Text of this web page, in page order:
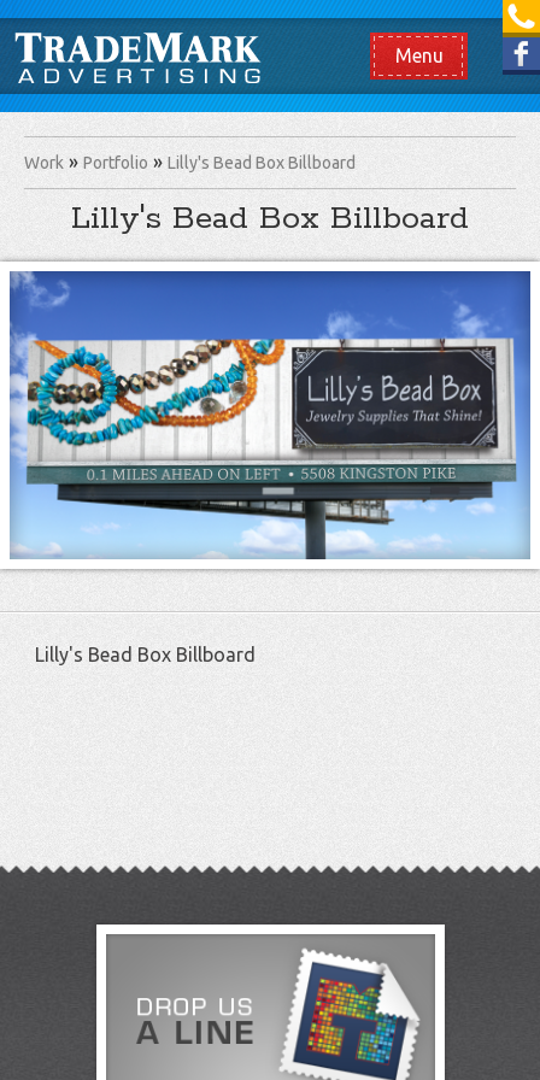
[865] 966.1690
Like us on Facebook
Menu
Work Portfolio Lilly's Bead Box Billboard
Lilly's Bead Box Billboard
Lilly's Bead Box Billboard